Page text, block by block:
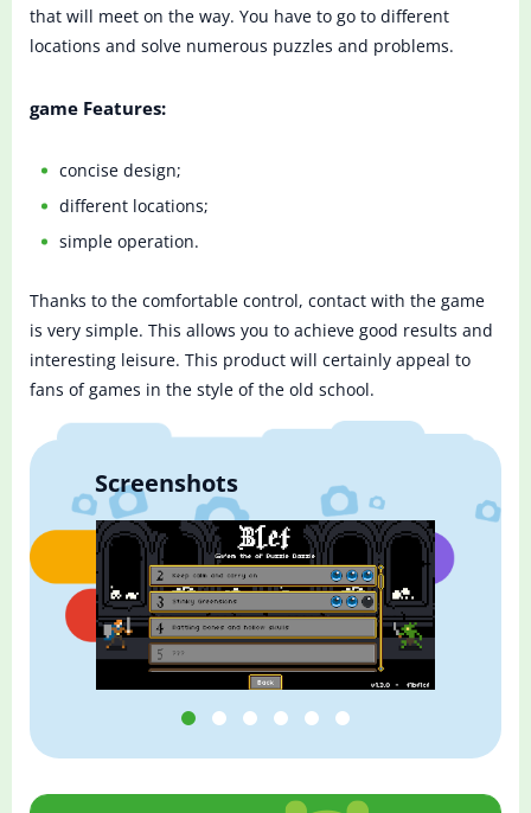
that will meet on the way. You have to go to different
locations and solve numerous puzzles and problems.
game Features:
concise design;
different locations;
simple operation.
Thanks to the comfortable control, contact with the game
is very simple. This allows you to achieve good results and
interesting leisure. This product will certainly appeal to
fans of games in the style of the old school.
Screenshots